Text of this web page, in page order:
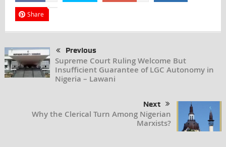
Share
Previous
Supreme Court Ruling Welcome But
Insufficient Guarantee of LGC Autonomy in
Nigeria – Lawani
Next
Why the Clerical Turn Among Nigerian
Marxists?